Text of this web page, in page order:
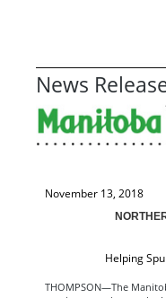
News
November 13, 2018
Helping
THOMPSON—The